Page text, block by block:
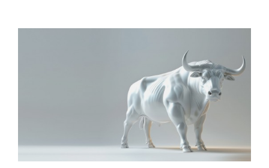
DEVEL...
LAURENT GUERRERO, FORMER EBS MANAGER AT BTG
“COUP DE COEUR” OF OUR CEO: NACHSON & ARIE...
7 QUESTIONS TO JEAN-FRANCOIS LAMBERT, FOUNDER ...
7 QUESTIONS TO MAIMOUNA BABA DANPULLO, EXPERT
...
COMMODITY GOLF CUP & COCKTAIL DINNER ̵...
COMMODITY INNOVATION AWARDS 2025
8 TIPS FROM OBAMA TO SUCCEED IN INTERVIEW